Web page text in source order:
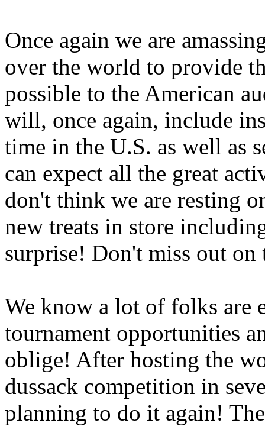
Once again we are
over the world to provide
possible to the American
will, once again, include
time in the U.S. as well as
can expect all the great
don't think we are resting
new treats in store
surprise! Don't miss out
We know a lot of folks are
tournament opportunities
oblige! After hosting the
dussack competition in
planning to do it again!